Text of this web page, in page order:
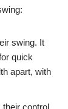
swing. It
quick
apart, with